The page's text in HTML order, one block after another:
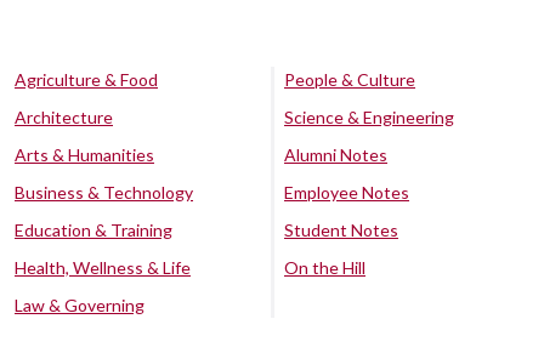
Agriculture & Food
Architecture
Arts & Humanities
Business & Technology
Education & Training
Health, Wellness & Life
Law & Governing
People & Culture
Science & Engineering
Alumni Notes
Employee Notes
Student Notes
On the Hill